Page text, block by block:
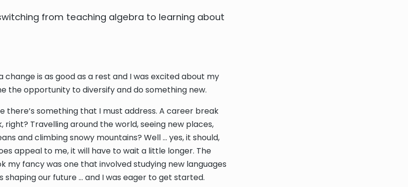
from teaching algebra to learning about
change is as good as a rest and I was excited about my
the opportunity to diversify and do something new.
there’s something that I must address. A career break
right? Travelling around the world, seeing new places,
and climbing snowy mountains? Well … yes, it should,
appeal to me, it will have to wait a little longer. The
my fancy was one that involved studying new languages
shaping our future … and I was eager to get started.